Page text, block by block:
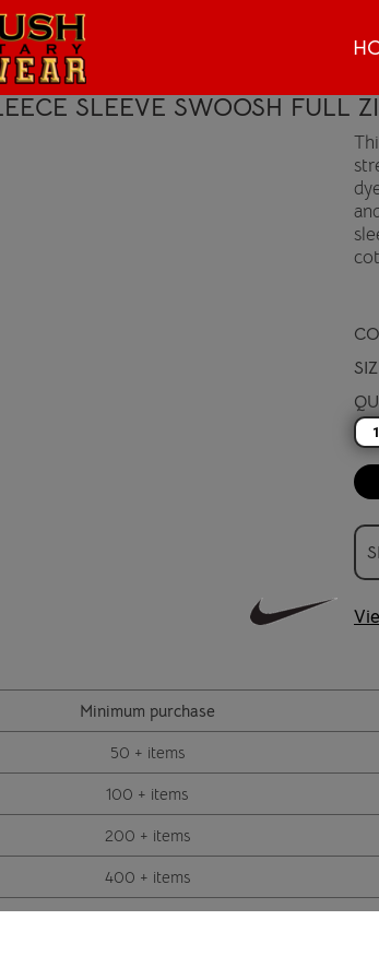
SLEEVE SWOOSH FULL
Minimum purchase
50 + items
100 + items
200 + items
400 + items